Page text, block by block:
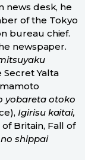
news desk, he
of the Tokyo
bureau chief.
newspaper.
Secret Yalta
yobareta otoko
Igirisu kaitai,
Britain, Fall of
shippai